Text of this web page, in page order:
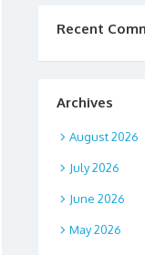
Recent
Archives
August 2026
July 2026
June 2026
May 2026